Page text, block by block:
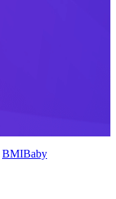
BMIBaby